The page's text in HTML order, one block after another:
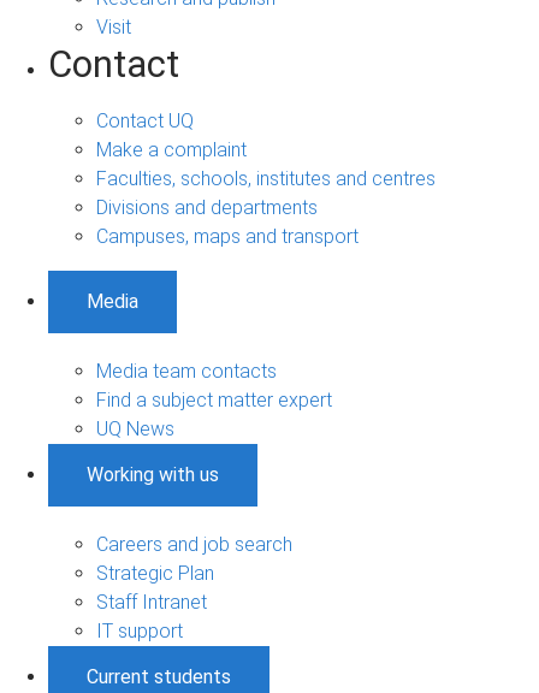
Visit
Contact
Contact UQ
Make a complaint
Faculties, schools, institutes and centres
Divisions and departments
Campuses, maps and transport
Media
Media team contacts
Find a subject matter expert
UQ News
Working with us
Careers and job search
Strategic Plan
Staff Intranet
IT support
Current students